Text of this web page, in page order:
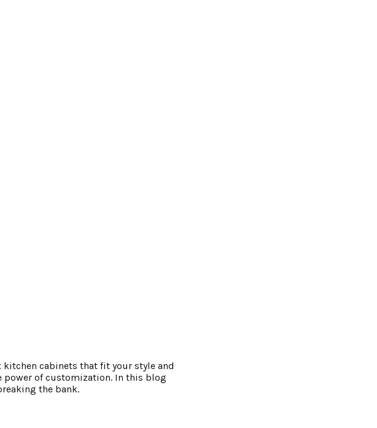
cabinets that fit your style and
power of customization. In this blog
the bank.